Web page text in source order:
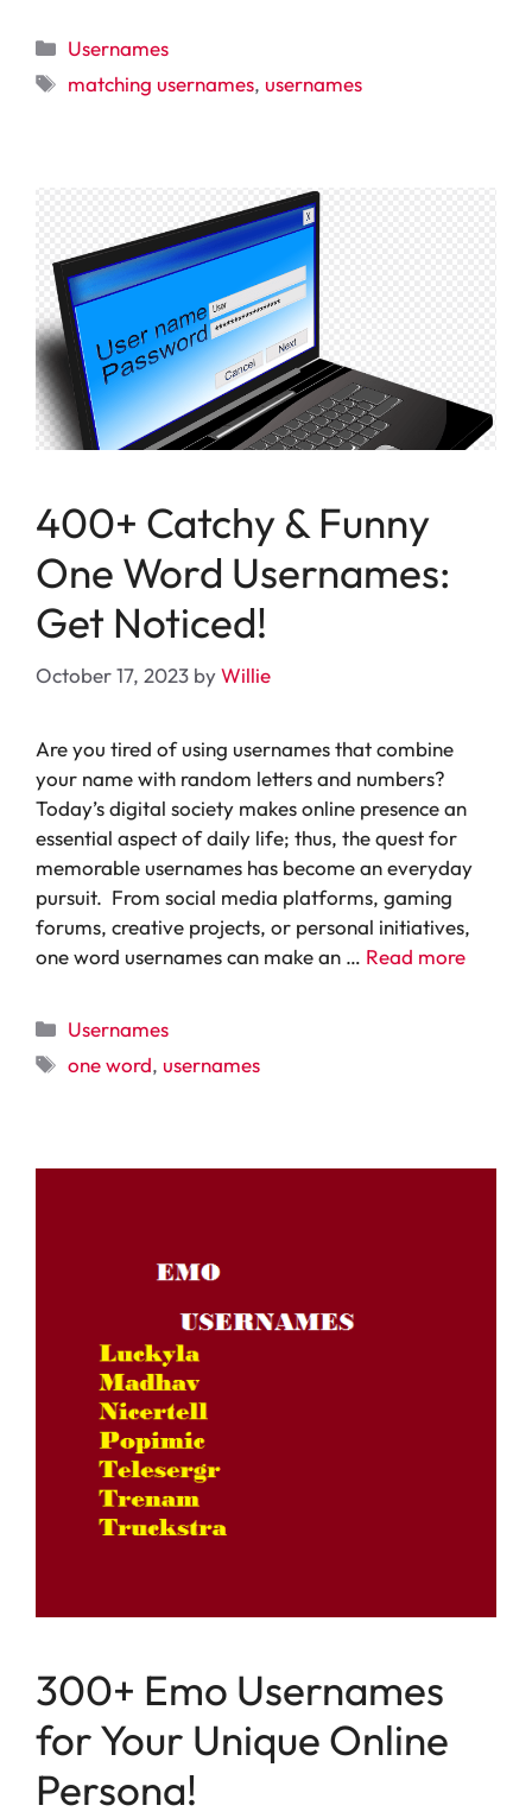
Categories
Usernames
Tags
matching usernames, usernames
400+ Catchy & Funny
One Word Usernames:
Get Noticed!
October 17, 2023 byWillie
Are you tired of using usernames that combine
your name with random letters and numbers?
Today’s digital society makes online presence an
essential aspect of daily life; thus, the quest for
memorable usernames has become an everyday
pursuit. From social media platforms, gaming
forums, creative projects, or personal initiatives,
one word usernames can make an … Read more
Categories
Usernames
Tags
one word, usernames
300+ Emo Usernames
for Your Unique Online
Persona!